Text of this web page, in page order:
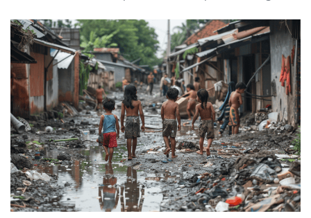
pornography—strictly prohibited both legally and so
...